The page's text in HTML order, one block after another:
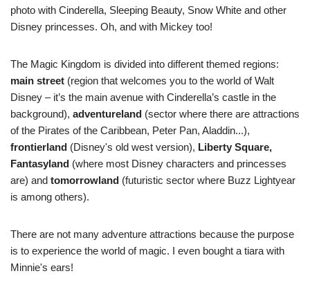
photo with Cinderella, Sleeping Beauty, Snow White and other
Disney princesses. Oh, and with Mickey too!
The Magic Kingdom is divided into different themed regions:
main street (region that welcomes you to the world of Walt
Disney – it’s the main avenue with Cinderella’s castle in the
background), adventureland (sector where there are attractions
of the Pirates of the Caribbean, Peter Pan, Aladdin...),
frontierland (Disney's old west version), Liberty Square,
Fantasyland (where most Disney characters and princesses
are) and tomorrowland (futuristic sector where Buzz Lightyear
is among others).
There are not many adventure attractions because the purpose
is to experience the world of magic. I even bought a tiara with
Minnie's ears!